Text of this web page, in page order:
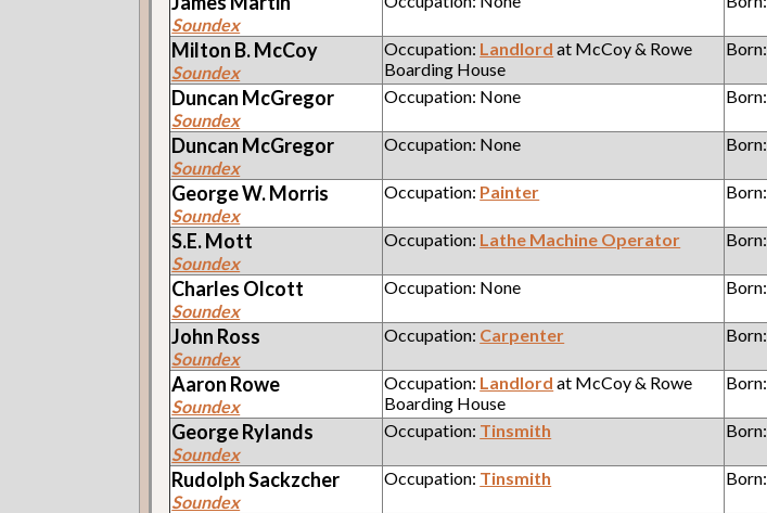
Soundex
Milton B.McCoy
Soundex
Occupation: Landlord at McCoy & Rowe
Boarding House
Born:
Duncan McGregor
Soundex
Occupation: None Born:
Duncan McGregor
Soundex
Occupation: None Born:
George W.Morris
Soundex
Occupation: Painter Born:
S.E.Mott
Soundex
Occupation: Lathe Machine Operator Born:
Charles Olcott
Soundex
Occupation: None Born:
John Ross
Soundex
Occupation: Carpenter Born:
Aaron Rowe
Soundex
Occupation: Landlord at McCoy & Rowe
Boarding House
Born:
GeorgeRylands
Soundex
Occupation: Tinsmith Born:
RudolphSackzcher
Soundex
Occupation: Tinsmith Born: